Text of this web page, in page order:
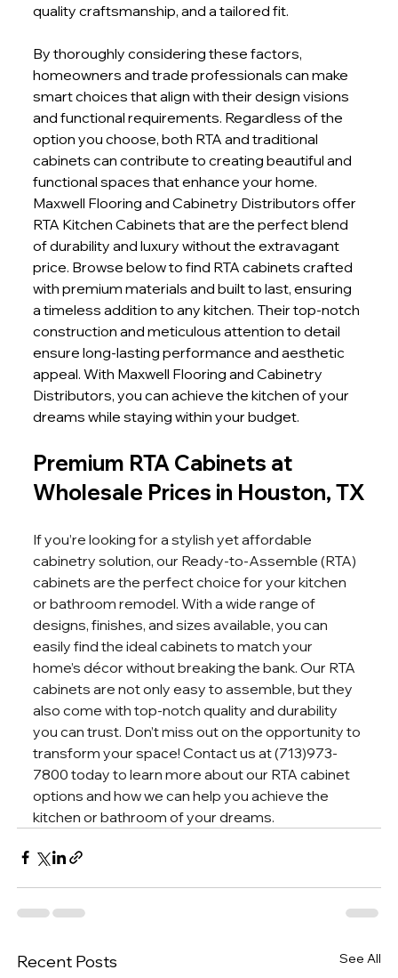
quality craftsmanship, and a tailored fit.
By thoroughly considering these factors,
homeowners and trade professionals can make
smart choices that align with their design visions
and functional requirements. Regardless of the
option you choose, both RTA and traditional
cabinets can contribute to creating beautiful and
functional spaces that enhance your home.
Maxwell Flooring and Cabinetry Distributors offer
RTA Kitchen Cabinets that are the perfect blend
of durability and luxury without the extravagant
price. Browse below to find RTA cabinets crafted
with premium materials and built to last, ensuring
a timeless addition to any kitchen. Their top-notch
construction and meticulous attention to detail
ensure long-lasting performance and aesthetic
appeal. With Maxwell Flooring and Cabinetry
Distributors, you can achieve the kitchen of your
dreams while staying within your budget.
Premium RTA Cabinets at
Wholesale Prices in Houston, TX
If you’re looking for a stylish yet affordable
cabinetry solution, our Ready-to-Assemble (RTA)
cabinets are the perfect choice for your kitchen
or bathroom remodel. With a wide range of
designs, finishes, and sizes available, you can
easily find the ideal cabinets to match your
home’s décor without breaking the bank. Our RTA
cabinets are not only easy to assemble, but they
also come with top-notch quality and durability
you can trust. Don’t miss out on the opportunity to
transform your space! Contact us at (713)973-
7800 today to learn more about our RTA cabinet
options and how we can help you achieve the
kitchen or bathroom of your dreams.
Recent Posts See All